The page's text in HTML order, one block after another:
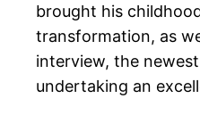
brought his
transformation, as
interview, the
undertaking an